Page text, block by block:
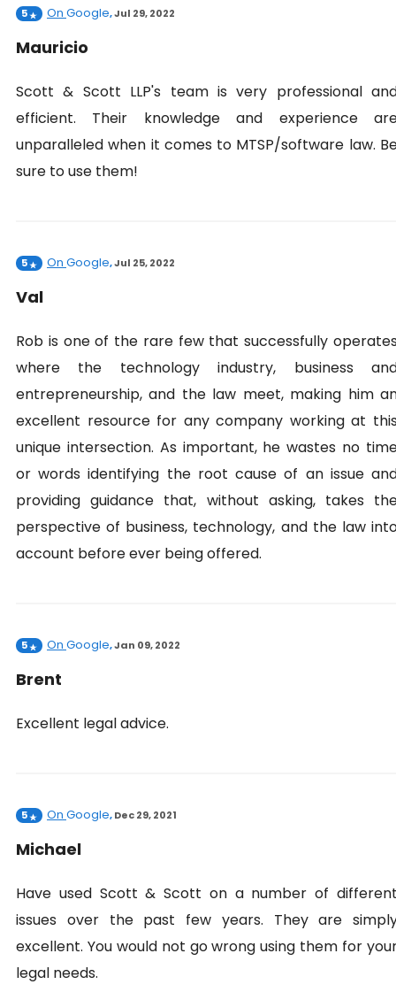
5 On Google,Jul 29, 2022
Mauricio
Scott & Scott LLP's team is very professional
efficient. Their knowledge and experience
unparalleled when it comes to MTSP/software law.
sure to use them!
5 On Google,Jul 25, 2022
Val
Rob is one of the rare few that successfully
where the technology industry, business
entrepreneurship, and the law meet, making him
excellent resource for any company working at
unique intersection. As important, he wastes no
or words identifying the root cause of an issue
providing guidance that, without asking, takes
perspective of business, technology, and the law
account before ever being offered.
5 On Google,Jan 09, 2022
Brent
Excellent legal advice.
5 On Google,Dec 29, 2021
Michael
Have used Scott & Scott on a number of
issues over the past few years. They are
excellent. You would not go wrong using them for
legal needs.